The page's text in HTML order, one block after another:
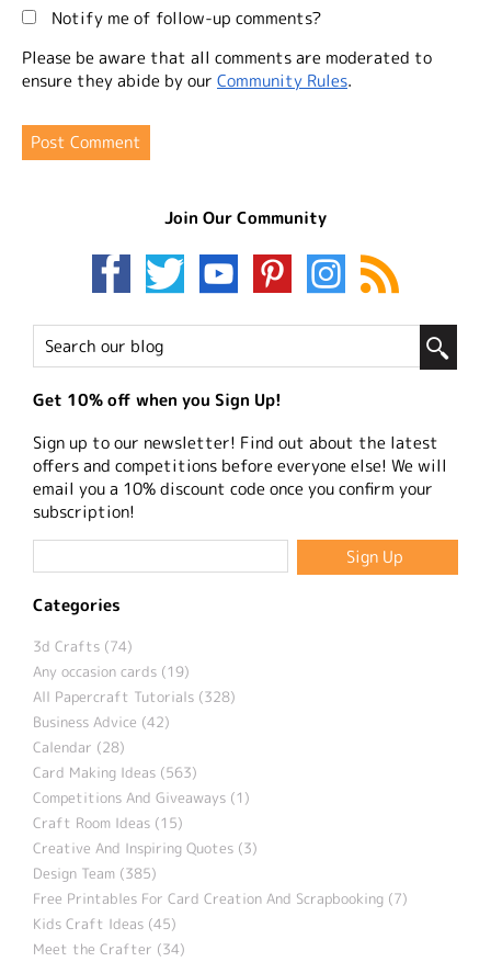
Notify me of follow-up comments?
Please be aware that all comments are moderated to
ensure they abide by our Community Rules.
Join Our Community
Get 10% off when you Sign Up!
Sign up to our newsletter! Find out about the latest
offers and competitions before everyone else! We will
email you a 10% discount code once you confirm your
subscription!
Categories
3d Crafts (74)
Any occasion cards (19)
All Papercraft Tutorials (328)
Business Advice (42)
Calendar (28)
Card Making Ideas (563)
Competitions And Giveaways (1)
Craft Room Ideas (15)
Creative And Inspiring Quotes (3)
Design Team (385)
Free Printables For Card Creation And Scrapbooking (7)
Kids Craft Ideas (45)
Meet the Crafter (34)